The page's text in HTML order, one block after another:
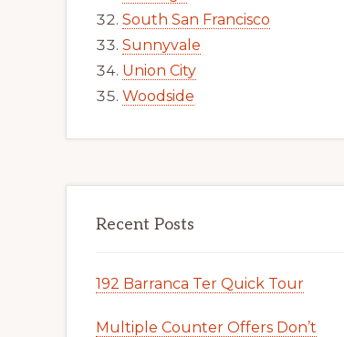
South San Francisco
Sunnyvale
Union City
Woodside
Recent Posts
192 Barranca Ter Quick Tour
Multiple Counter Offers Don’t